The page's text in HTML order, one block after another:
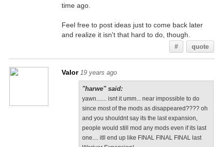
time ago.
Feel free to post ideas just to come back later
and realize it isn't that hard to do, though.
# quote
Valor 19 years ago
"harwe" said:
yawn....... isnt it umm... near impossible to do
since most of the mods as disappeared???? oh
and you shouldnt say its the last expansion,
people would still mod any mods even if its last
one.... itll end up like FINAL FINAL FINAL last